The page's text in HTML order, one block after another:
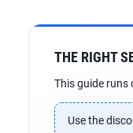
THE RIGHT
This guide runs
Use the